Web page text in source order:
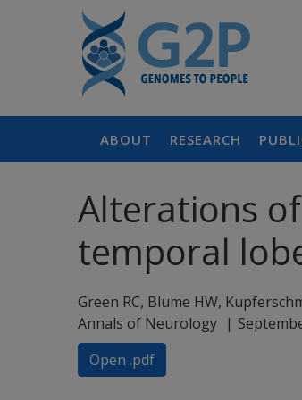
ABOUT RESEARCH
Alterations
temporal
Green RC, Blume HW,
Annals of Neurology
Open .pdf